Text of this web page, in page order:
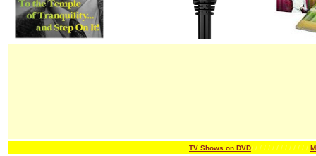
TV Shows on DVD/ / / / / / / / / / / / / /